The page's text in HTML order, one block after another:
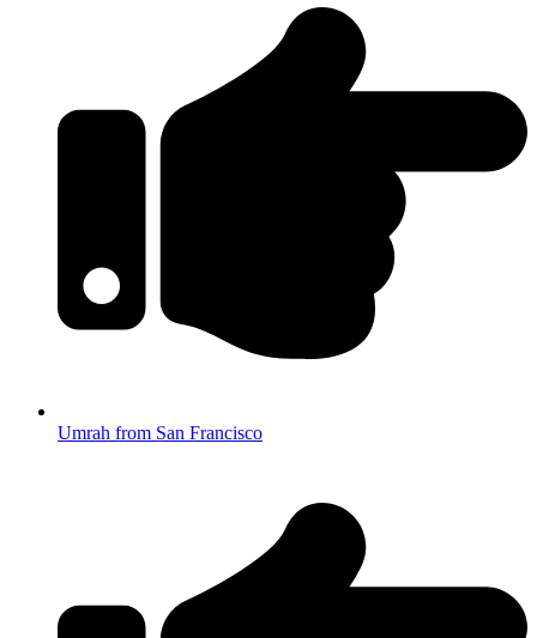
Umrah from San Francisco